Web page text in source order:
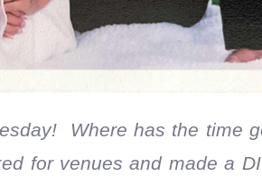
Where has the time
for venues and made a